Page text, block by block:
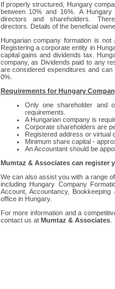
If properly structured, Hungary
between 10% and 16%. A
directors and shareholders.
directors. Details of the beneficial
Hungarian company formation is
Registering a corporate entity in
capital gains and dividends tax.
company, as Dividends paid to any
are considered expenditures and
0%.
Requirements for Hungary
Only one shareholder and
requirements.
A Hungarian company is
Corporate shareholders are
Registered address or virtual
Minimum share capital -
An Accountant should be
Mumtaz & Associates can register
We can also assist you with a range
including Hungary Company
Account, Accountancy,
office in Hungary.
For more information and a
contact us at Mumtaz & Associates.